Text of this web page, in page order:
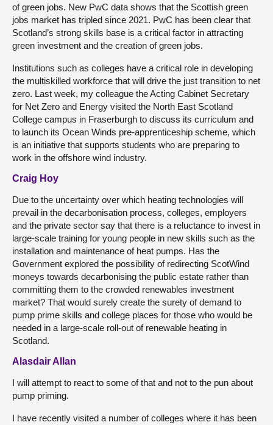
of green jobs. New PwC data shows that the Scottish green
jobs market has tripled since 2021. PwC has been clear that
Scotland’s strong skills base is a critical factor in attracting
green investment and the creation of green jobs.
Institutions such as colleges have a critical role in developing
the multiskilled workforce that will drive the just transition to net
zero. Last week, my colleague the Acting Cabinet Secretary
for Net Zero and Energy visited the North East Scotland
College campus in Fraserburgh to discuss its curriculum and
to launch its Ocean Winds pre-apprenticeship scheme, which
is an initiative that supports students who are preparing to
work in the offshore wind industry.
Craig Hoy
Due to the uncertainty over which heating technologies will
prevail in the decarbonisation process, colleges, employers
and the private sector say that there is a reluctance to invest in
large-scale training for young people in new skills such as the
installation and maintenance of heat pumps. Has the
Government explored the possibility of redirecting ScotWind
moneys towards decarbonising the public estate rather than
committing them to the crowded renewables investment
market? That would surely create the surety of demand to
pump prime skills and college places for those who would be
needed in a large-scale roll-out of renewable heating in
Scotland.
Alasdair Allan
I will attempt to react to some of that and not to the pun about
pump priming.
I have recently visited a number of colleges where it has been